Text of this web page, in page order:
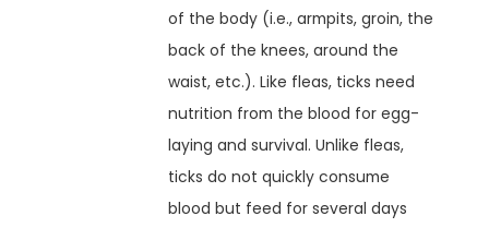
of the body (i.e., armpits, groin, the
back of the knees, around the
waist, etc.). Like fleas, ticks need
nutrition from the blood for egg-
laying and survival. Unlike fleas,
ticks do not quickly consume
blood but feed for several days